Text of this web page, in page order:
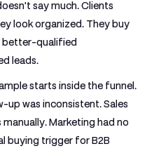
say much. Clients
look organized. They buy
better-qualified
leads.
starts inside the funnel.
up was inconsistent. Sales
Marketing had no
buying trigger for B2B